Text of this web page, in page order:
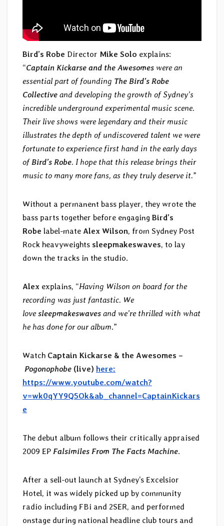
Bird’s Robe Director Mike Solo explains:
“Captain Kickarse and the Awesomes were an
essential part of founding The Bird’s Robe
Collective and developing the growth of Sydney’s
incredible underground experimental music scene.
Their live shows were legendary and their music
illustrates the depth of undiscovered talent we were
fortunate to experience first hand in the early days
ofBird’s Robe. I hope that this release brings their
music to many more fans, as they truly deserve it.”
Without a permanent bass player, they wrote the
bass parts together before engaging Bird’s
Robe label-mate Alex Wilson, from Sydney Post
Rock heavyweights sleepmakeswaves, to lay
down the tracks in the studio.
Alex explains, “Having Wilson on board for the
recording was just fantastic. We
lovesleepmakeswaves and we’re thrilled with what
he has done for our album.”
Watch Captain Kickarse & the Awesomes –
Pogonophobe (live) here:
https://www.youtube.com/watch?
v=wk0qYY9Q5Ok&ab_channel=CaptainKickars
e
The debut album follows their critically appraised
2009 EP Falsimiles From The Facts Machine.
After a sell-out launch at Sydney’s Excelsior
Hotel, it was widely picked up by community
radio including FBi and 2SER, and performed
onstage during national headline club tours and